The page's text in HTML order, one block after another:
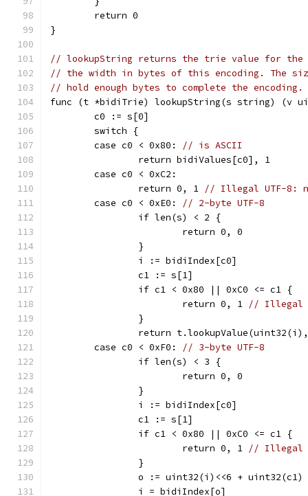
	return 0
}
// lookupString returns the trie value for the
// the width in bytes of this encoding. The
// hold enough bytes to complete the
func (t *bidiTrie) lookupString(s string) (v
	c0 := s[0]
	switch {
	case c0 < 0x80:
// is ASCII
		return bidiValues[c0], 1
	case c0 < 0xC2:
		return 0, 1
// Illegal UTF-8:
	case c0 < 0xE0:
// 2-byte UTF-8
		if len(s) < 2 {
			return 0, 0
		}
		i := bidiIndex[c0]
		c1 := s[1]
		if c1 < 0x80 || 0xC0 <= c1 {
			return 0, 1
// Illegal
		}
return
	case c0 < 0xF0:
// 3-byte UTF-8
		if len(s) < 3 {
			return 0, 0
		}
		i := bidiIndex[c0]
		c1 := s[1]
		if c1 < 0x80 || 0xC0 <= c1 {
			return 0, 1
// Illegal
		}
		o := uint32(i)<<6 + uint32(c1)
		i = bidiIndex[o]